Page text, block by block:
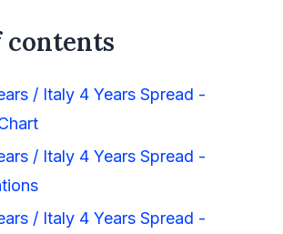
contents
/ Italy 4 Years Spread -
/ Italy 4 Years Spread -
/ Italy 4 Years Spread -